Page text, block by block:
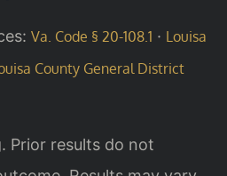
Va. Code § 20-108.1 · Louisa
County General District
Prior results do not